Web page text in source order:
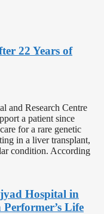
22 Years of
and Research Centre
a patient since
for a rare genetic
in a liver transplant,
condition. According
Hospital in
Life